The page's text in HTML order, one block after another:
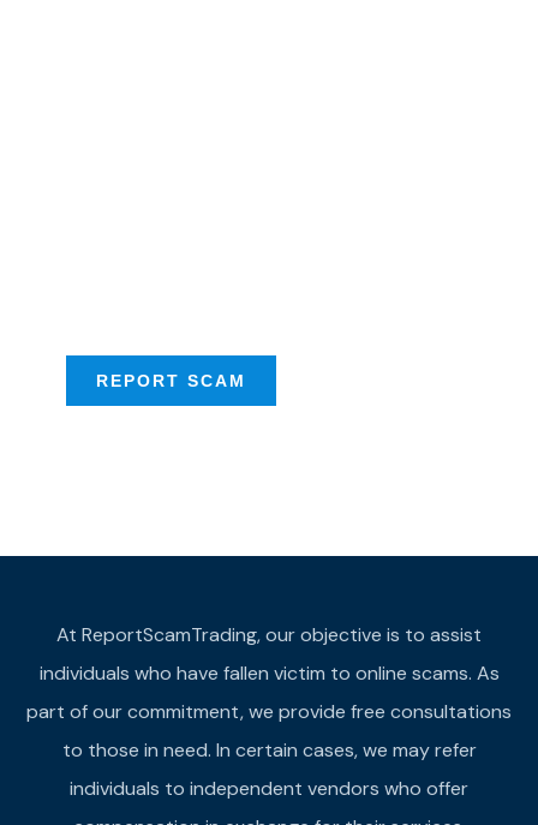
REPORT SCAM
At ReportScamTrading, our objective is to assist
individuals who have fallen victim to online scams. As
part of our commitment, we provide free consultations
to those in need. In certain cases, we may refer
individuals to independent vendors who offer